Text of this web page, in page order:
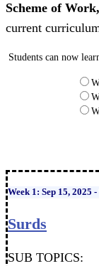
Scheme of Work,
current
Students can now
Week 1: Sep 15, 2025 -
Surds
SUB TOPICS: